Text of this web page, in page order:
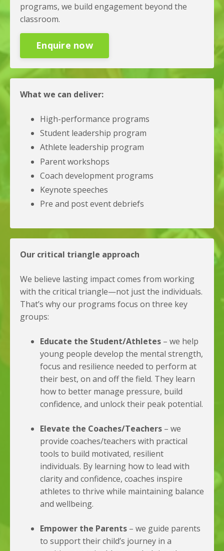
programs, we build engagement beyond the
classroom.
Enquire now
What we can deliver:
High-performance programs
Student leadership program
Athlete leadership program
Parent workshops
Coach development programs
Keynote speeches
Pre and post event debriefs
Our critical triangle approach
We believe lasting impact comes from working
with the critical triangle—not just the individuals.
That’s why our programs focus on three key
groups:
Educate the Student/Athletes – we help
young people develop the mental strength,
focus and resilience needed to perform at
their best, on and off the field. They learn
how to better manage pressure, build
confidence, and unlock their peak potential.
Elevate the Coaches/Teachers – we
provide coaches/teachers with practical
tools to build motivated, resilient
individuals. By learning how to lead with
clarity and confidence, coaches inspire
athletes to thrive while maintaining balance
and wellbeing.
Empower the Parents – we guide parents
to support their child’s journey in a